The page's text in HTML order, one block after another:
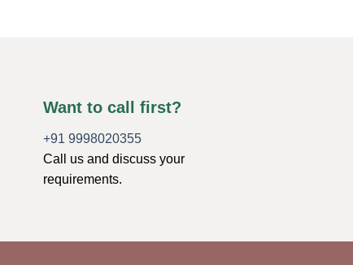
Want to call first?
+91 9998020355
Call us and discuss your
requirements.